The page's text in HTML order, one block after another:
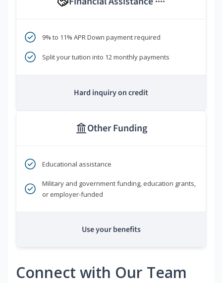
****
9% to 11% APR Down payment required
Split your tuition into 12 monthly payments
Hard inquiry on credit
Other Funding
Educational assistance
Military and government funding, education grants,
or employer-funded
Use your benefits
Connect with Our Team